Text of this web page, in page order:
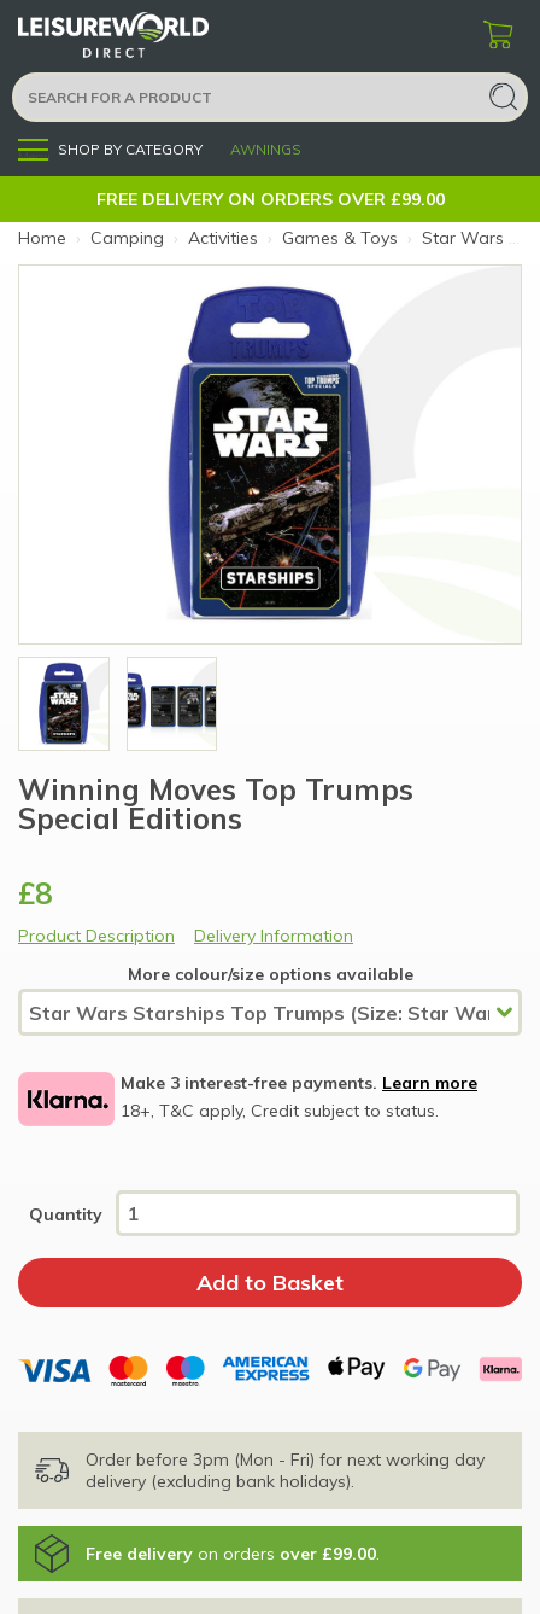
Menu SHOP BY CATEGORY AWNINGS
FREE DELIVERY ON ORDERS OVER £99.00
Home › Camping › Activities › Games & Toys › Star Wars Starships Top Trumps (Size: Star Wars Starships)
Winning Moves Top Trumps
Special Editions
£8
Product Description
Delivery Information
More colour/size options available
Make 3 interest-free payments. Learn more
18+, T&C apply, Credit subject to status.
Quantity
Order before 3pm (Mon - Fri) for next working day
delivery (excluding bank holidays).
Free delivery on orders over £99.00.